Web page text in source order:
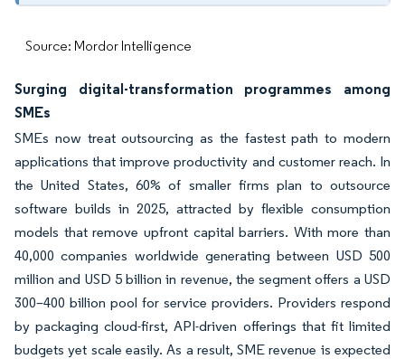
Source: Mordor Intelligence
Surging digital-transformation programmes among
SMEs
SMEs now treat outsourcing as the fastest path to modern
applications that improve productivity and customer reach. In
the United States, 60% of smaller firms plan to outsource
software builds in 2025, attracted by flexible consumption
models that remove upfront capital barriers. With more than
40,000 companies worldwide generating between USD 500
million and USD 5 billion in revenue, the segment offers a USD
300–400 billion pool for service providers. Providers respond
by packaging cloud-first, API-driven offerings that fit limited
budgets yet scale easily. As a result, SME revenue is expected